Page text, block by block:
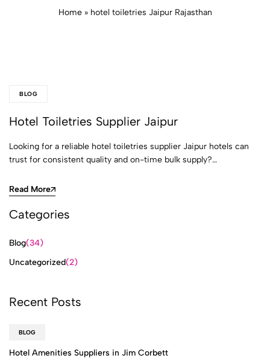
Home» hotel toiletries Jaipur Rajasthan
BLOG
Hotel Toiletries Supplier Jaipur
Looking for a reliable hotel toiletries supplier Jaipur hotels can
trust for consistent quality and on-time bulk supply?…
Read More
Categories
Blog(34)
Uncategorized(2)
Recent Posts
BLOG
Hotel Amenities Suppliers in Jim Corbett